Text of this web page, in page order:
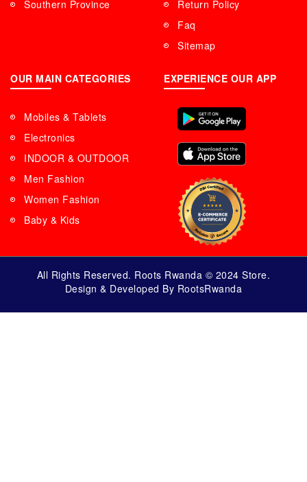
Southern Province
Return Policy
Faq
Sitemap
OUR MAIN CATEGORIES
Mobiles & Tablets
Electronics
INDOOR & OUTDOOR
Men Fashion
Women Fashion
Baby & Kids
EXPERIENCE OUR APP
All Rights Reserved. Roots Rwanda © 2024 Store.
Design & Developed By RootsRwanda